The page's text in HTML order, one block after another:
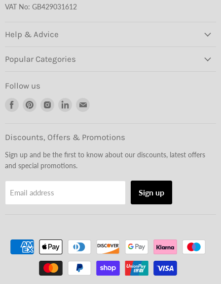
VAT No: GB429031612
Help & Advice
Popular Categories
Follow us
Find
Facebook
Find
Pinterest
Find
Instagram
Find
LinkedInEmail
Discounts, Offers & Promotions
Sign up and be the first to know about our discounts, latest offers
and special promotions.
Email address Sign up